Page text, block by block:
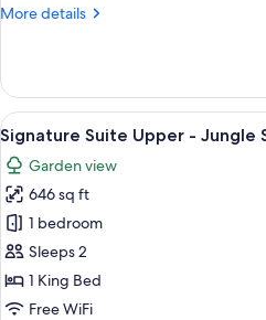
Side
More details
More
Suite
Lower
-
Jungle
Side
View
all
photos
for
Signature
Suite
Upper
-
6
Signature Suite Upper - Jungle
Garden view
646 sq ft
1 bedroom
Sleeps 2
1 King Bed
Free WiFi